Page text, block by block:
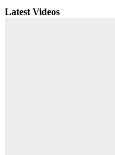
Latest Videos